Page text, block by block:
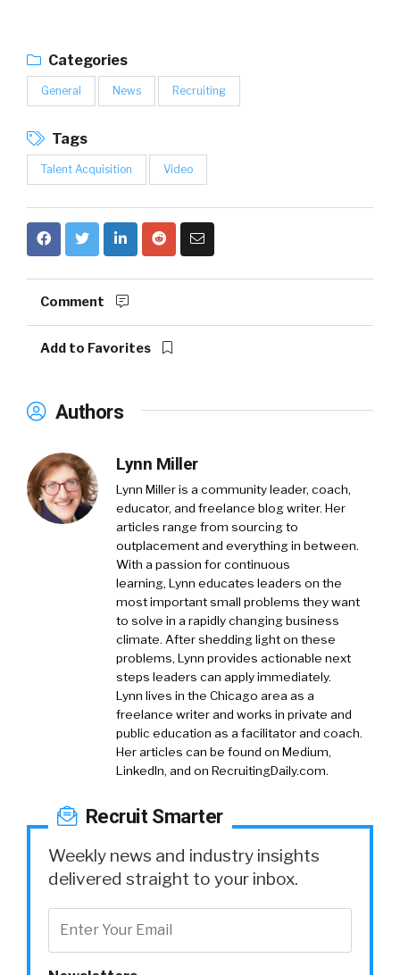
Categories
General News Recruiting
Tags
Talent Acquisition Video
Comment
Add to Favorites
Authors
Lynn Miller
Lynn Miller is a community leader, coach,
educator, and freelance blog writer. Her
articles range from sourcing to
outplacement and everything in between.
With a passion for continuous
learning, Lynn educates leaders on the
most important small problems they want
to solve in a rapidly changing business
climate. After shedding light on these
problems, Lynn provides actionable next
steps leaders can apply immediately.
Lynn lives in the Chicago area as a
freelance writer and works in private and
public education as a facilitator and coach.
Her articles can be found on Medium,
LinkedIn, and on RecruitingDaily.com.
Recruit Smarter
Weekly news and industry insights
delivered straight to your inbox.